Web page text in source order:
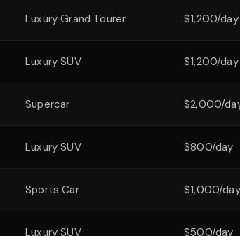
Luxury Grand Tourer $1,200/day
Luxury SUV $1,200/day
Supercar $2,000/
Luxury SUV $800/day
Sports Car $1,000/day
Luxury SUV $500/day